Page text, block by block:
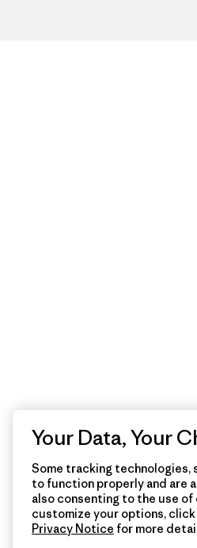
Your Data, Your
Some tracking technologies,
to function properly and are
also consenting to the use
customize your options, click
Privacy Notice for more